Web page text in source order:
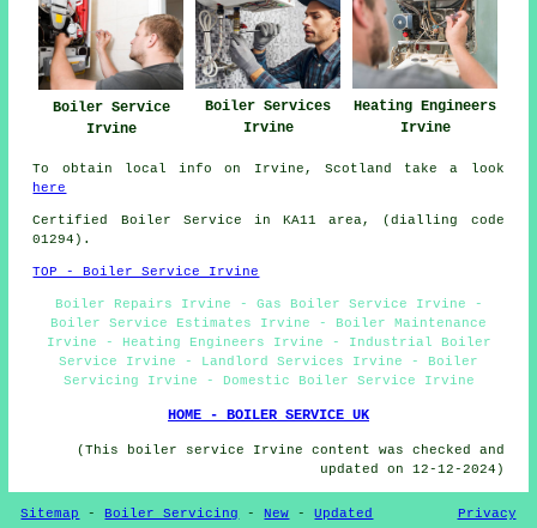
Boiler Service
Irvine
Boiler Services
Irvine
Heating Engineers
Irvine
To obtain local info on Irvine, Scotland take a look
here
Certified Boiler Service in KA11 area, (dialling code
01294).
TOP - Boiler Service Irvine
Boiler Repairs Irvine - Gas Boiler Service Irvine -
Boiler Service Estimates Irvine - Boiler Maintenance
Irvine - Heating Engineers Irvine - Industrial Boiler
Service Irvine - Landlord Services Irvine - Boiler
Servicing Irvine - Domestic Boiler Service Irvine
HOME - BOILER SERVICE UK
(This boiler service Irvine content was checked and
updated on 12-12-2024)
Sitemap -Boiler Servicing -New -Updated Privacy